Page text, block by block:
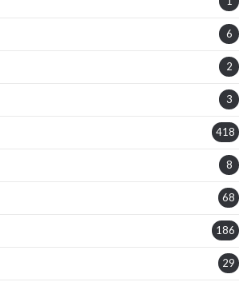
6
2
3
418
8
68
186
29